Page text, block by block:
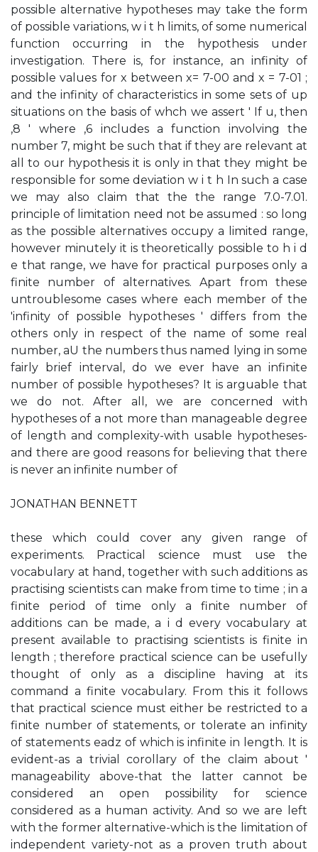
possible alternative hypotheses may take the form
of possible variations, w i t h limits, of some numerical
function occurring in the hypothesis under
investigation. There is, for instance, an infinity of
possible values for x between x= 7-00 and x = 7-01 ;
and the infinity of characteristics in some sets of up
situations on the basis of whch we assert ' If u, then
,8 ' where ,6 includes a function involving the
number 7, might be such that if they are relevant at
all to our hypothesis it is only in that they might be
responsible for some deviation w i t h In such a case
we may also claim that the the range 7.0-7.01.
principle of limitation need not be assumed : so long
as the possible alternatives occupy a limited range,
however minutely it is theoretically possible to h i d
e that range, we have for practical purposes only a
finite number of alternatives. Apart from these
untroublesome cases where each member of the
'infinity of possible hypotheses ' differs from the
others only in respect of the name of some real
number, aU the numbers thus named lying in some
fairly brief interval, do we ever have an infinite
number of possible hypotheses? It is arguable that
we do not. After all, we are concerned with
hypotheses of a not more than manageable degree
of length and complexity-with usable hypotheses-
and there are good reasons for believing that there
is never an infinite number of
JONATHAN BENNETT
these which could cover any given range of
experiments. Practical science must use the
vocabulary at hand, together with such additions as
practising scientists can make from time to time ; in a
finite period of time only a finite number of
additions can be made, a i d every vocabulary at
present available to practising scientists is finite in
length ; therefore practical science can be usefully
thought of only as a discipline having at its
command a finite vocabulary. From this it follows
that practical science must either be restricted to a
finite number of statements, or tolerate an infinity
of statements eadz of which is infinite in length. It is
evident-as a trivial corollary of the claim about '
manageability above-that the latter cannot be
considered an open possibility for science
considered as a human activity. And so we are left
with the former alternative-which is the limitation of
independent variety-not as a proven truth about